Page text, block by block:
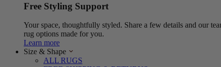
Free Styling Support
Your space, thoughtfully styled. Share a few details and our
rug options made for you.
Learn more
Size & Shape
ALL RUGS